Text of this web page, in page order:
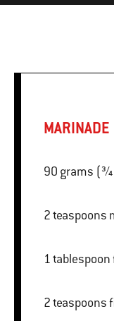
MARINADE
90